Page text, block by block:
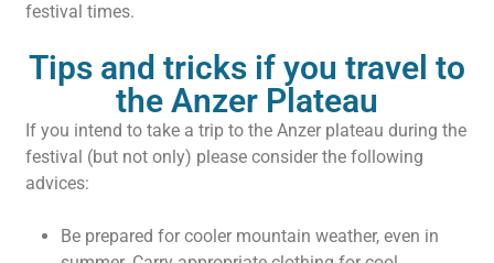
festival times.
Tips and tricks if you travel to
the Anzer Plateau
If you intend to take a trip to the Anzer plateau during the
festival (but not only) please consider the following
advices:
Be prepared for cooler mountain weather, even in